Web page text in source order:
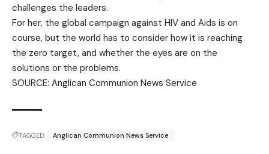
challenges the leaders.
For her, the global campaign against HIV and Aids is on
course, but the world has to consider how it is reaching
the zero target, and whether the eyes are on the
solutions or the problems.
SOURCE: Anglican Communion News Service
TAGGED: Anglican Communion News Service